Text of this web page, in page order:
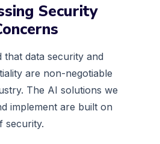
Security
that data security and
are non-negotiable
The AI solutions we
implement are built on
security.